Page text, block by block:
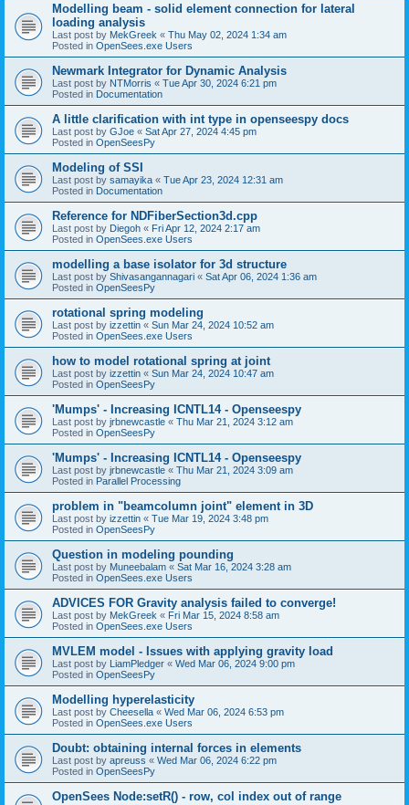
Modelling beam - solid element connection for lateral
loading analysis
Last post by MekGreek « Thu May 02, 2024 1:34 am
Posted in OpenSees.exe Users
Newmark Integrator for Dynamic Analysis
Last post by NTMorris « Tue Apr 30, 2024 6:21 pm
Posted in Documentation
A little clarification with int type in openseespy docs
Last post by GJoe « Sat Apr 27, 2024 4:45 pm
Posted in OpenSeesPy
Modeling of SSI
Last post by samayika « Tue Apr 23, 2024 12:31 am
Posted in Documentation
Reference for NDFiberSection3d.cpp
Last post by Diegoh « Fri Apr 12, 2024 2:17 am
Posted in OpenSees.exe Users
modelling a base isolator for 3d structure
Last post by Shivasangannagari « Sat Apr 06, 2024 1:36 am
Posted in OpenSeesPy
rotational spring modeling
Last post by izzettin « Sun Mar 24, 2024 10:52 am
Posted in OpenSees.exe Users
how to model rotational spring at joint
Last post by izzettin « Sun Mar 24, 2024 10:47 am
Posted in OpenSeesPy
'Mumps' - Increasing ICNTL14 - Openseespy
Last post by jrbnewcastle « Thu Mar 21, 2024 3:12 am
Posted in OpenSeesPy
'Mumps' - Increasing ICNTL14 - Openseespy
Last post by jrbnewcastle « Thu Mar 21, 2024 3:09 am
Posted in Parallel Processing
problem in "beamcolumn joint" element in 3D
Last post by izzettin « Tue Mar 19, 2024 3:48 pm
Posted in OpenSeesPy
Question in modeling pounding
Last post by Muneebalam « Sat Mar 16, 2024 3:28 am
Posted in OpenSees.exe Users
ADVICES FOR Gravity analysis failed to converge!
Last post by MekGreek « Fri Mar 15, 2024 8:58 am
Posted in OpenSees.exe Users
MVLEM model - Issues with applying gravity load
Last post by LiamPledger « Wed Mar 06, 2024 9:00 pm
Posted in OpenSeesPy
Modelling hyperelasticity
Last post by Cheesella « Wed Mar 06, 2024 6:53 pm
Posted in OpenSees.exe Users
Doubt: obtaining internal forces in elements
Last post by apreuss « Wed Mar 06, 2024 6:22 pm
Posted in OpenSeesPy
OpenSees Node:setR() - row, col index out of range